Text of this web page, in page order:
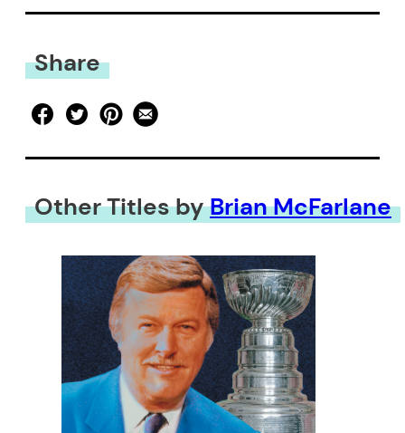
Share
Other Titles byBrian McFarlane